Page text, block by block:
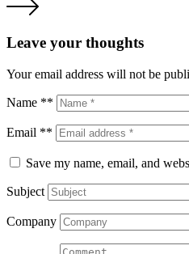
Leave your thoughts
Your email address will not be
Name **
Email **
Save my name, email, and
Subject
Company